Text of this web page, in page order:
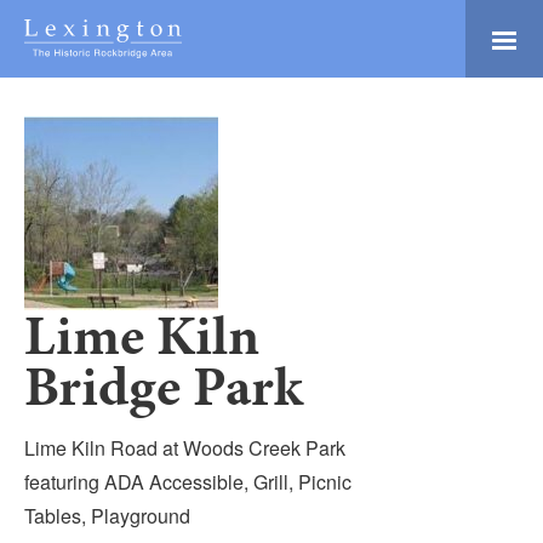
Skip
MainLexington and the
Tourism
Development
Logo
Adventure Ready
Natural Beauty
Culture & Community
History Buffs
Explore
Directory
Lime Kiln
Bridge Park
Lime Kiln Road at Woods Creek Park
featuring ADA Accessible, Grill, Picnic
Tables, Playground